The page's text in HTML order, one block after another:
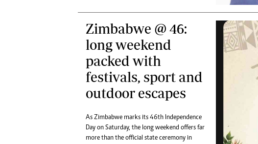
Online Advertising
Digital@alphamedia.co.zw
jmanyenyere@alphamedia.co.zw
Queenmakers
Zimbabwe @ 46:
long weekend
packed with
festivals, sport and
outdoor escapes
As Zimbabwe marks its 46th Independence
Day on Saturday, the long weekend offers far
more than the official state ceremony in